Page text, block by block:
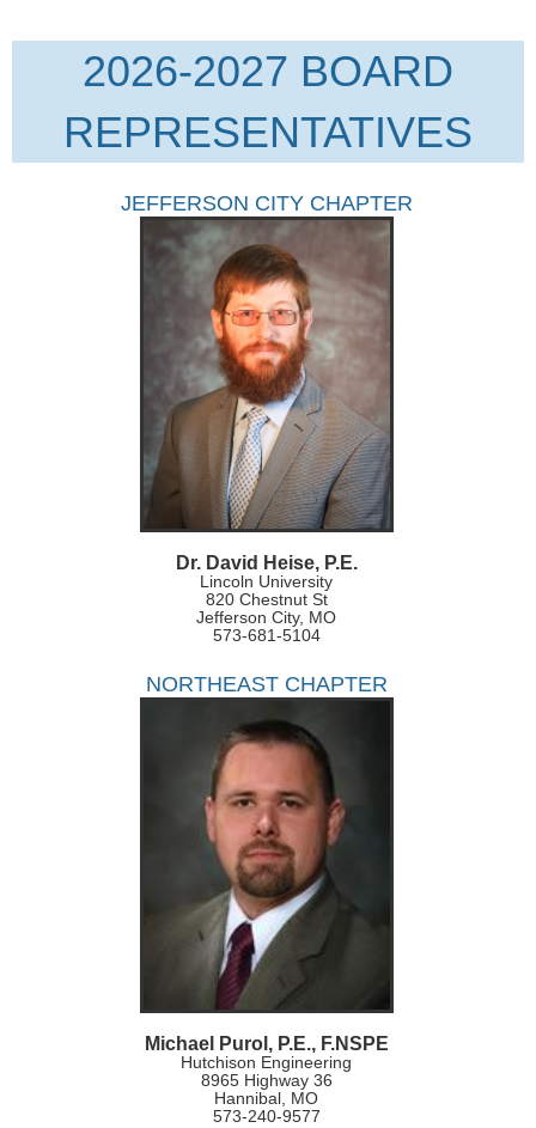
2026-2027 BOARD
REPRESENTATIVES
JEFFERSON CITY CHAPTER
Dr. David Heise, P.E.
Lincoln University
820 Chestnut St
Jefferson City, MO
573-681-5104
NORTHEAST CHAPTER
Michael Purol, P.E., F.NSPE
Hutchison Engineering
8965 Highway 36
Hannibal, MO
573-240-9577